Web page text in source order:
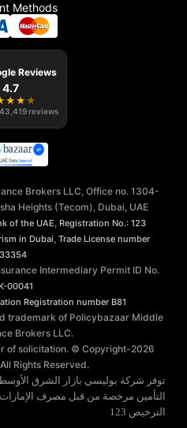
Methods
Reviews
4.7
★ ★ ★
43,419 reviews
Brokers LLC, Office no. 1304-
Heights (Tecom), Dubai, UAE
of the UAE, Registration No.: 123
in Dubai, Trade License number
Intermediary Permit ID No.
00041
Registration number B81
trademark of Policybazaar Middle
Brokers LLC.
of solicitation. © Copyright-2026
Rights Reserved.
توفر شركة بوليسي بازار الشرق
التأمين مرخصة من قبل مصرف الإمارات
الترخيص 123